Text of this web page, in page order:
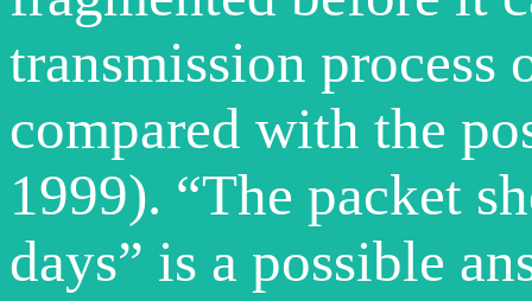
transmission process
compared with the
1999). “The packet
days” is a possible